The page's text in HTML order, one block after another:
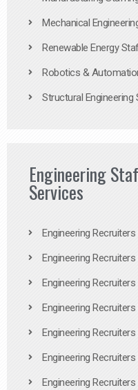
Mechanical
Renewable Energy
Robotics &
Structural Engineering
Engineering
Services
Engineering
Engineering Recruiters
Engineering Recruiters
Engineering
Engineering
Engineering
Engineering Recruiters